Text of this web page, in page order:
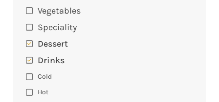
Vegetables
Speciality
Dessert
Drinks
Cold
Hot